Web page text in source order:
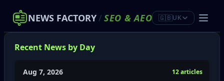
NEWS FACTORY/ SEO &AEO 🇬🇧UK
Recent News by Day
Aug 7, 2026 12 articles